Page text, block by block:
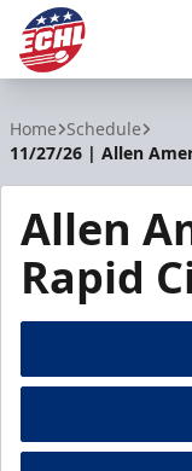
Home Schedule
11/27/26 | Allen
Allen
Rapid